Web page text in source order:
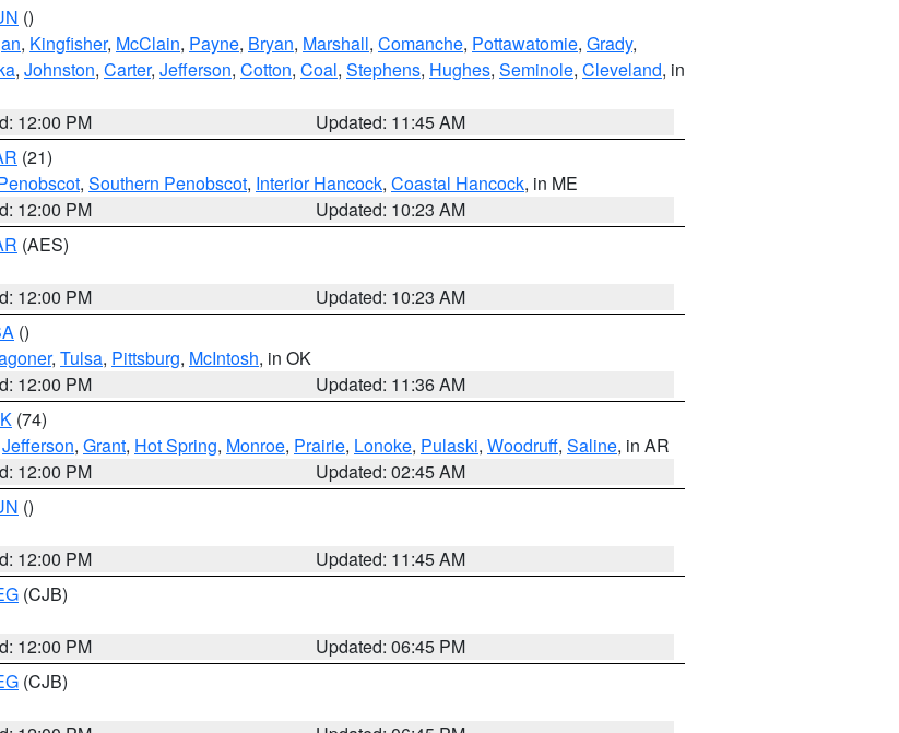
()
, Kingfisher, McClain, Payne, Bryan, Marshall, Comanche, Pottawatomie, Grady,
, Johnston, Carter, Jefferson, Cotton, Coal, Stephens, Hughes, Seminole, Cleveland, in
12:00 PM
Updated: 11:45 AM
(21)
, Southern Penobscot, Interior Hancock, Coastal Hancock, in ME
12:00 PM
Updated: 10:23 AM
(AES)
12:00 PM
Updated: 10:23 AM
()
, Tulsa, Pittsburg, McIntosh, in OK
12:00 PM
Updated: 11:36 AM
(74)
Jefferson, Grant, Hot Spring, Monroe, Prairie, Lonoke, Pulaski, Woodruff, Saline, in AR
12:00 PM
Updated: 02:45 AM
()
12:00 PM
Updated: 11:45 AM
(CJB)
12:00 PM
Updated: 06:45 PM
(CJB)